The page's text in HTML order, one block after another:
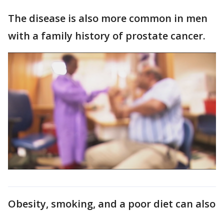
The disease is also more common in men
with a family history of prostate cancer.
Obesity, smoking, and a poor diet can also